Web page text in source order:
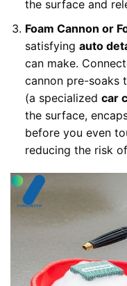
the surface and
Foam Cannon or
satisfying auto
can make.
cannon pre-soaks
(a specialized car
the surface,
before you even
reducing the risk